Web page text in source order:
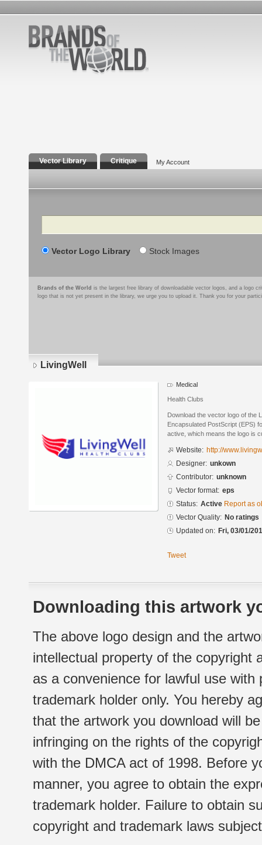
Vector Library Critique My Account
Search
Vector Logo Library Stock Images
Brands of the World is the largest free library of downloadable vector logos, and a logo
logo that is not yet present in the library, we urge you to upload it. Thank you for your
LivingWell
Medical
Health Clubs
Download the vector logo of the
Encapsulated PostScript (EPS)
active, which means the logo is
Website: http://
Designer: unkown
Contributor: unknown
Vector format: eps
Status: Active Report as
Vector Quality: No ratings
Updated on: Fri, 03/01/
Tweet
Downloading this artwork
The above logo design and the
intellectual property of the copyright
as a convenience for lawful use
trademark holder only. You hereby
that the artwork you download will
infringing on the rights of the
with the DMCA act of 1998. Before
manner, you agree to obtain the
trademark holder. Failure to obtain
copyright and trademark laws